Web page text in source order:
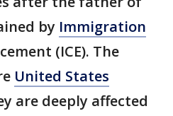
by Immigration
(ICE). The
United States
are deeply affected